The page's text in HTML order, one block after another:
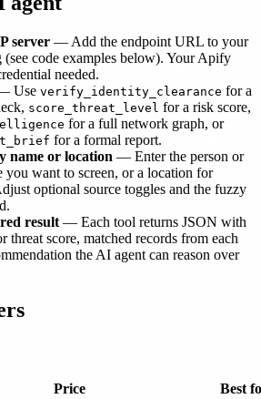
server — Add the endpoint URL to your
code examples below). Your Apify
needed.
Use verify_identity_clearance for a
score_threat_level for a risk score,
for a full network graph, or
for a formal report.
name or location — Enter the person or
you want to screen, or a location for
optional source toggles and the fuzzy
result — Each tool returns JSON with
threat score, matched records from each
the AI agent can reason over
Price Best